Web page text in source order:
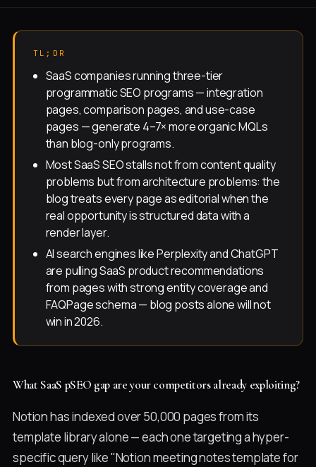
TL;DR
SaaS companies running three-tier
programmatic SEO programs — integration
pages, comparison pages, and use-case
pages — generate 4–7× more organic MQLs
than blog-only programs.
Most SaaS SEO stalls not from content quality
problems but from architecture problems: the
blog treats every page as editorial when the
real opportunity is structured data with a
render layer.
AI search engines like Perplexity and ChatGPT
are pulling SaaS product recommendations
from pages with strong entity coverage and
FAQPage schema — blog posts alone will not
win in 2026.
What SaaS pSEO gap are your competitors already exploiting?
Notion has indexed over 50,000 pages from its
template library alone — each one targeting a hyper-
specific query like "Notion meeting notes template for